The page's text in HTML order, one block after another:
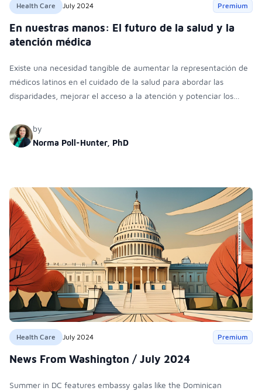
Health Care July 2024 Premium
En nuestras manos: El futuro de la salud y la
atención médica
Existe una necesidad tangible de aumentar la representación de
médicos latinos en el cuidado de la salud para abordar las
disparidades, mejorar el acceso a la atención y potenciar los
subrepresentadas.
by
Norma Poll-Hunter, PhD
Health Care July 2024 Premium
News From Washington / July 2024
Summer in DC features embassy galas like the Dominican